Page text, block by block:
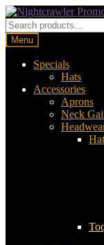
Skip
to
navigation
Skip
to
content
Search
for:Menu
Specials
Hats
Accessories
Aprons
Neck